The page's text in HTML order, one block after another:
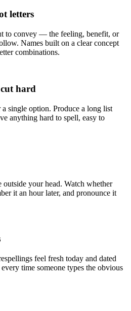
letters
to convey — the feeling, benefit, or
Names built on a clear concept
combinations.
hard
single option. Produce a long list
anything hard to spell, easy to
your head. Watch whether
it an hour later, and pronounce it
feel fresh today and dated
time someone types the obvious